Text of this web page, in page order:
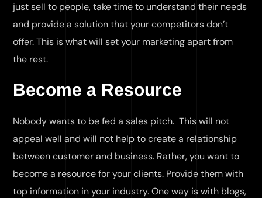
just sell to people, take time to understand their needs
and provide a solution that your competitors don’t
offer. This is what will set your marketing apart from
the rest.
Become a Resource
Nobody wants to be fed a sales pitch. This will not
appeal well and will not help to create a relationship
between customer and business. Rather, you want to
become a resource for your clients. Provide them with
top information in your industry. One way is with blogs,